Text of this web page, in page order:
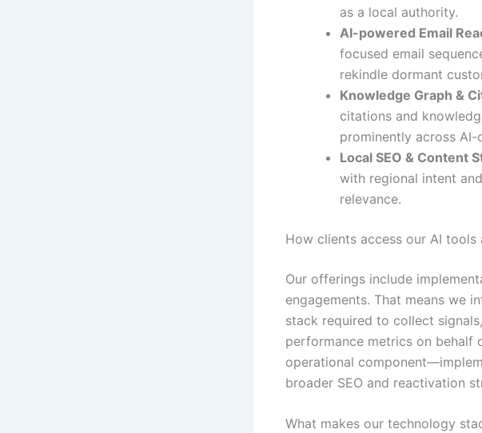
as a local authority.
AI-powered Email
focused email
rekindle dormant
Knowledge Graph &
citations and
prominently across
Local SEO & Content
with regional intent
relevance.
How clients access our AI tools
Our offerings include
engagements. That means we
stack required to collect
performance metrics on behalf
operational
broader SEO and reactivation
What makes our technology